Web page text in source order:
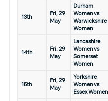
13th
Fri, 29
May
Durham
Women vs
Warwickshire
Women
14th
Fri, 29
May
Lancashire
Women vs
Somerset
Women
15th
Fri, 29
May
Yorkshire
Women vs
Essex Women